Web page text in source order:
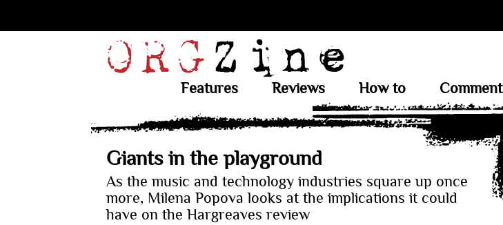
Features Reviews How to Comment
Giants in the playground
As the music and technology industries square up once
more, Milena Popova looks at the implications it could
have on the Hargreaves review